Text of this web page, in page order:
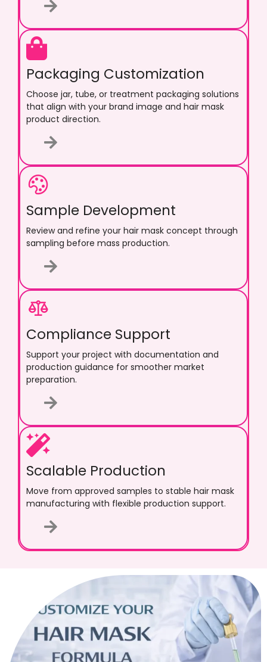
Packaging Customization
Choose jar, tube, or treatment packaging solutions
that align with your brand image and hair mask
product direction.
Sample Development
Review and refine your hair mask concept through
sampling before mass production.
Compliance Support
Support your project with documentation and
production guidance for smoother market
preparation.
Scalable Production
Move from approved samples to stable hair mask
manufacturing with flexible production support.